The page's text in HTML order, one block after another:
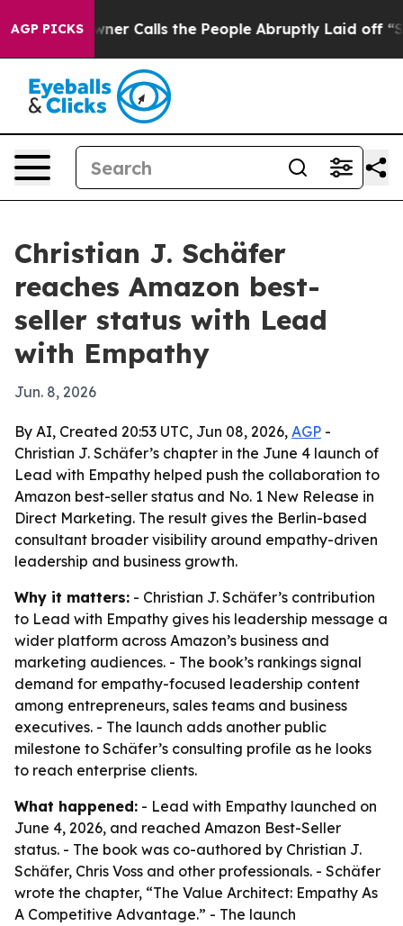
AGP PICKSOwner Calls the People Abruptly Laid off
Christian J. Schäfer
reaches Amazon best-
seller status with Lead
with Empathy
Jun. 8, 2026
By AI, Created 20:53 UTC, Jun 08, 2026, AGP -
Christian J. Schäfer’s chapter in the June 4 launch of
Lead with Empathy helped push the collaboration to
Amazon best-seller status and No. 1 New Release in
Direct Marketing. The result gives the Berlin-based
consultant broader visibility around empathy-driven
leadership and business growth.
Why it matters: - Christian J. Schäfer’s contribution
to Lead with Empathy gives his leadership message a
wider platform across Amazon’s business and
marketing audiences. - The book’s rankings signal
demand for empathy-focused leadership content
among entrepreneurs, sales teams and business
executives. - The launch adds another public
milestone to Schäfer’s consulting profile as he looks
to reach enterprise clients.
What happened: - Lead with Empathy launched on
June 4, 2026, and reached Amazon Best-Seller
status. - The book was co-authored by Christian J.
Schäfer, Chris Voss and other professionals. - Schäfer
wrote the chapter, “The Value Architect: Empathy As
A Competitive Advantage.” - The launch